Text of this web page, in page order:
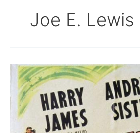
Joe E. Lewis